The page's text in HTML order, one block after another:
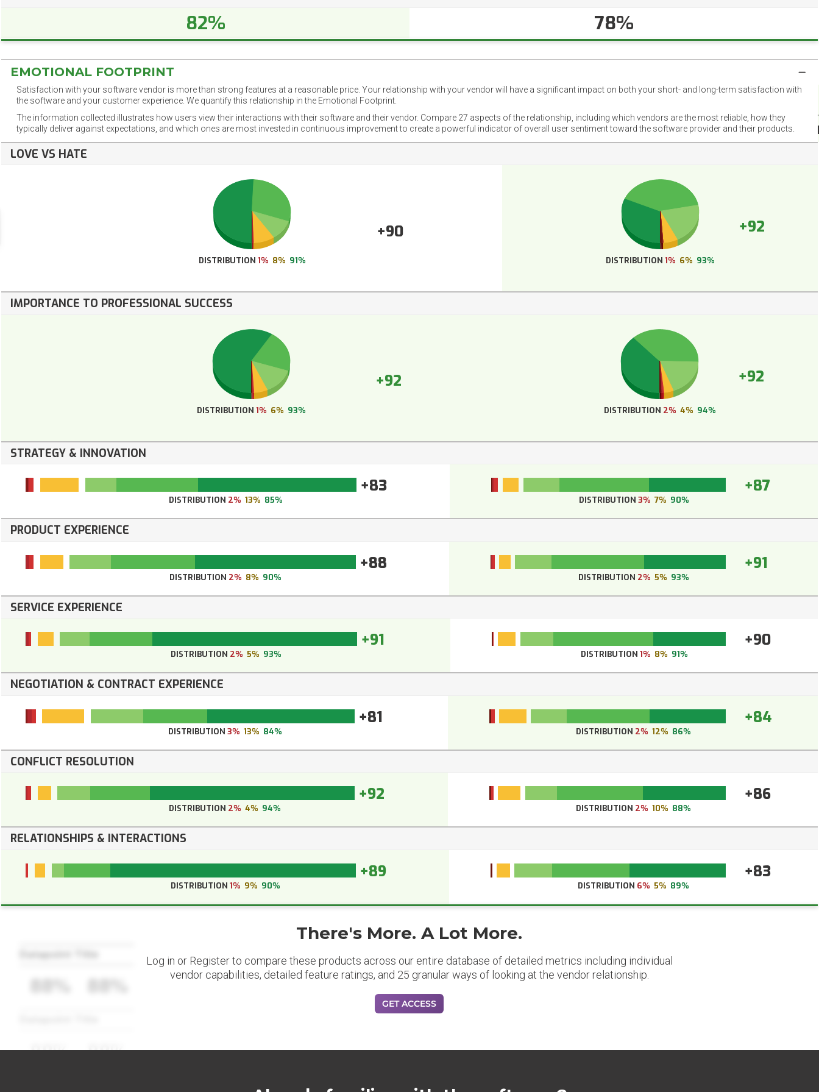
82% 78%
EMOTIONAL FOOTPRINT
Satisfaction with your software vendor is more than strong features at a reasonable price. Your relationship with your vendor will have a significant impact on both your short- and long-term satisfaction with
the software and your customer experience. We quantify this relationship in the Emotional Footprint.
The information collected illustrates how users view their interactions with their software and their vendor. Compare 27 aspects of the relationship, including which vendors are the most reliable, how they
typically deliver against expectations, and which ones are most invested in continuous improvement to create a powerful indicator of overall user sentiment toward the software provider and their products.
LOVE VS HATE
+90
DISTRIBUTION 1% 8% 91%
+92
DISTRIBUTION 1% 6% 93%
IMPORTANCE TO PROFESSIONAL SUCCESS
+92
DISTRIBUTION 1% 6% 93%
+92
DISTRIBUTION 2% 4% 94%
STRATEGY & INNOVATION
+83
DISTRIBUTION 2% 13% 85%
+87
DISTRIBUTION 3% 7% 90%
PRODUCT EXPERIENCE
+88
DISTRIBUTION 2% 8% 90%
+91
DISTRIBUTION 2% 5% 93%
SERVICE EXPERIENCE
+91
DISTRIBUTION 2% 5% 93%
+90
DISTRIBUTION 1% 8% 91%
NEGOTIATION & CONTRACT EXPERIENCE
+81
DISTRIBUTION 3% 13% 84%
+84
DISTRIBUTION 2% 12% 86%
CONFLICT RESOLUTION
+92
DISTRIBUTION 2% 4% 94%
+86
DISTRIBUTION 2% 10% 88%
RELATIONSHIPS & INTERACTIONS
+89
DISTRIBUTION 1% 9% 90%
+83
DISTRIBUTION 6% 5% 89%
Datapoint Title
88% 88%
There's More. A Lot More.
Log in or Register to compare these products across our entire database of detailed metrics including individual
vendor capabilities, detailed feature ratings, and 25 granular ways of looking at the vendor relationship.
GET ACCESS